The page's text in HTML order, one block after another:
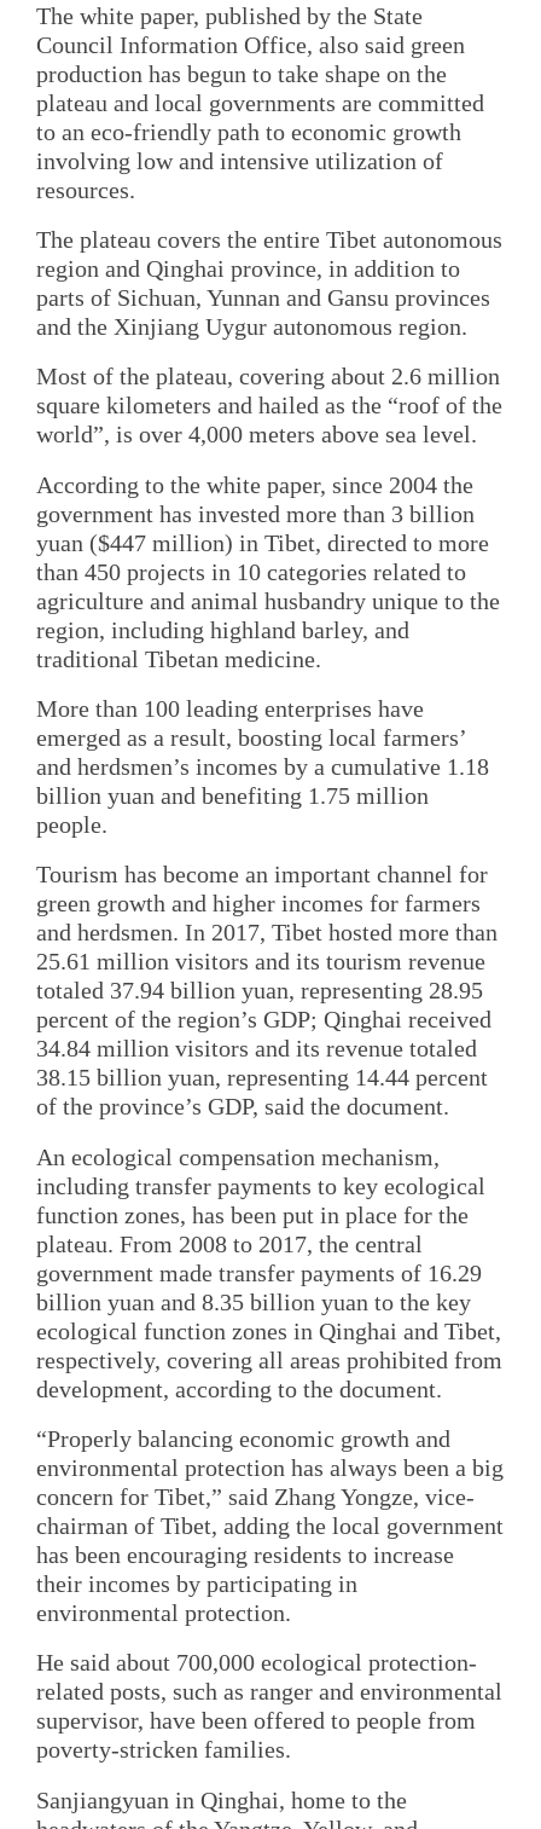
The white paper, published by the State
Council Information Office, also said green
production has begun to take shape on the
plateau and local governments are committed
to an eco-friendly path to economic growth
involving low and intensive utilization of
resources.
The plateau covers the entire Tibet autonomous
region and Qinghai province, in addition to
parts of Sichuan, Yunnan and Gansu provinces
and the Xinjiang Uygur autonomous region.
Most of the plateau, covering about 2.6 million
square kilometers and hailed as the “roof of the
world”, is over 4,000 meters above sea level.
According to the white paper, since 2004 the
government has invested more than 3 billion
yuan ($447 million) in Tibet, directed to more
than 450 projects in 10 categories related to
agriculture and animal husbandry unique to the
region, including highland barley, and
traditional Tibetan medicine.
More than 100 leading enterprises have
emerged as a result, boosting local farmers’
and herdsmen’s incomes by a cumulative 1.18
billion yuan and benefiting 1.75 million
people.
Tourism has become an important channel for
green growth and higher incomes for farmers
and herdsmen. In 2017, Tibet hosted more than
25.61 million visitors and its tourism revenue
totaled 37.94 billion yuan, representing 28.95
percent of the region’s GDP; Qinghai received
34.84 million visitors and its revenue totaled
38.15 billion yuan, representing 14.44 percent
of the province’s GDP, said the document.
An ecological compensation mechanism,
including transfer payments to key ecological
function zones, has been put in place for the
plateau. From 2008 to 2017, the central
government made transfer payments of 16.29
billion yuan and 8.35 billion yuan to the key
ecological function zones in Qinghai and Tibet,
respectively, covering all areas prohibited from
development, according to the document.
“Properly balancing economic growth and
environmental protection has always been a big
concern for Tibet,” said Zhang Yongze, vice-
chairman of Tibet, adding the local government
has been encouraging residents to increase
their incomes by participating in
environmental protection.
He said about 700,000 ecological protection-
related posts, such as ranger and environmental
supervisor, have been offered to people from
poverty-stricken families.
Sanjiangyuan in Qinghai, home to the